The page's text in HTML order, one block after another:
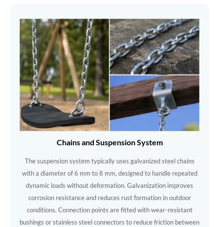
Chains and Suspension System
The suspension system typically uses galvanized steel chains
with a diameter of 6 mm to 8 mm, designed to handle repeated
dynamic loads without deformation. Galvanization improves
corrosion resistance and reduces rust formation in outdoor
conditions. Connection points are fitted with wear-resistant
bushings or stainless steel connectors to reduce friction between